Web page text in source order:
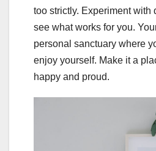
too strictly. Experiment with
see what works for you.
personal sanctuary where
enjoy yourself. Make it a
happy and proud.